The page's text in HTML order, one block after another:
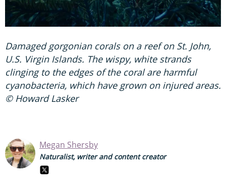
Damaged gorgonian corals on a reef on St. John,
U.S. Virgin Islands. The wispy, white strands
clinging to the edges of the coral are harmful
cyanobacteria, which have grown on injured areas.
© Howard Lasker
Megan Shersby
Naturalist, writer and content creator